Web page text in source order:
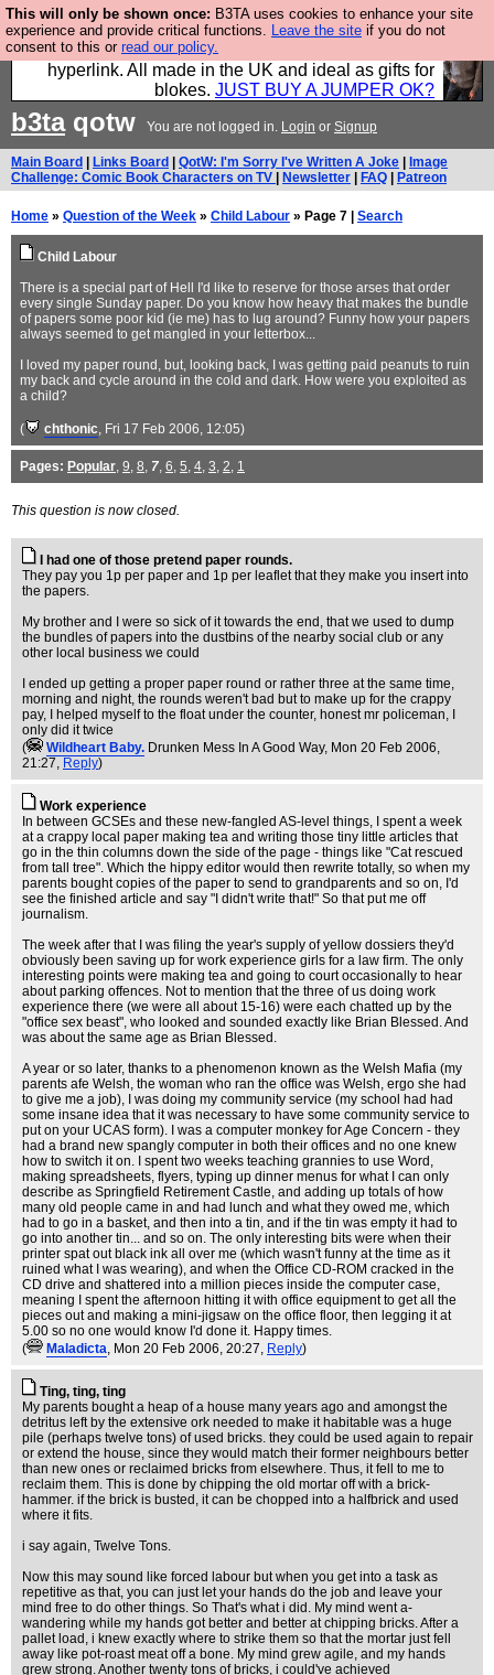
This will only be shown once: B3TA uses cookies to enhance your site
experience and provide critical functions. Leave the site if you do not
consent to this or read our policy.
Hebtro make trousers and shirts and boots and
jumpers, and will sell them to you using this internet
hyperlink. All made in the UK and ideal as gifts for
blokes. JUST BUY A JUMPER OK?
b3taqotw You are not logged in. Login or Signup
Main Board Links Board QotW: I'm Sorry I've Written A Joke
Image
Challenge: Comic Book Characters on TV
Newsletter FAQ Patreon
Home » Question of the Week » Child Labour » Page 7 | Search
Child Labour
There is a special part of Hell I'd like to reserve for those arses that order
every single Sunday paper. Do you know how heavy that makes the bundle
of papers some poor kid (ie me) has to lug around? Funny how your papers
always seemed to get mangled in your letterbox...
I loved my paper round, but, looking back, I was getting paid peanuts to ruin
my back and cycle around in the cold and dark. How were you exploited as
a child?
( chthonic, Fri 17 Feb 2006, 12:05)
Pages: Popular, 9, 8, 7, 6, 5, 4, 3, 2, 1
This question is now closed.
I had one of those pretend paper rounds.
They pay you 1p per paper and 1p per leaflet that they make you insert into
the papers.
My brother and I were so sick of it towards the end, that we used to dump
the bundles of papers into the dustbins of the nearby social club or any
other local business we could
I ended up getting a proper paper round or rather three at the same time,
morning and night, the rounds weren't bad but to make up for the crappy
pay, I helped myself to the float under the counter, honest mr policeman, I
only did it twice
(
Wildheart Baby. Drunken Mess In A Good Way, Mon 20 Feb 2006,
21:27, Reply)
Work experience
In between GCSEs and these new-fangled AS-level things, I spent a week
at a crappy local paper making tea and writing those tiny little articles that
go in the thin columns down the side of the page - things like "Cat rescued
from tall tree". Which the hippy editor would then rewrite totally, so when my
parents bought copies of the paper to send to grandparents and so on, I'd
see the finished article and say "I didn't write that!" So that put me off
journalism.
The week after that I was filing the year's supply of yellow dossiers they'd
obviously been saving up for work experience girls for a law firm. The only
interesting points were making tea and going to court occasionally to hear
about parking offences. Not to mention that the three of us doing work
experience there (we were all about 15-16) were each chatted up by the
"office sex beast", who looked and sounded exactly like Brian Blessed. And
was about the same age as Brian Blessed.
A year or so later, thanks to a phenomenon known as the Welsh Mafia (my
parents afe Welsh, the woman who ran the office was Welsh, ergo she had
to give me a job), I was doing my community service (my school had had
some insane idea that it was necessary to have some community service to
put on your UCAS form). I was a computer monkey for Age Concern - they
had a brand new spangly computer in both their offices and no one knew
how to switch it on. I spent two weeks teaching grannies to use Word,
making spreadsheets, flyers, typing up dinner menus for what I can only
describe as Springfield Retirement Castle, and adding up totals of how
many old people came in and had lunch and what they owed me, which
had to go in a basket, and then into a tin, and if the tin was empty it had to
go into another tin... and so on. The only interesting bits were when their
printer spat out black ink all over me (which wasn't funny at the time as it
ruined what I was wearing), and when the Office CD-ROM cracked in the
CD drive and shattered into a million pieces inside the computer case,
meaning I spent the afternoon hitting it with office equipment to get all the
pieces out and making a mini-jigsaw on the office floor, then legging it at
5.00 so no one would know I'd done it. Happy times.
(
Maladicta, Mon 20 Feb 2006, 20:27, Reply)
Ting, ting, ting
My parents bought a heap of a house many years ago and amongst the
detritus left by the extensive ork needed to make it habitable was a huge
pile (perhaps twelve tons) of used bricks. they could be used again to repair
or extend the house, since they would match their former neighbours better
than new ones or reclaimed bricks from elsewhere. Thus, it fell to me to
reclaim them. This is done by chipping the old mortar off with a brick-
hammer. if the brick is busted, it can be chopped into a halfbrick and used
where it fits.
i say again, Twelve Tons.
Now this may sound like forced labour but when you get into a task as
repetitive as that, you can just let your hands do the job and leave your
mind free to do other things. So That's what i did. My mind went a-
wandering while my hands got better and better at chipping bricks. After a
pallet load, i knew exactly where to strike them so that the mortar just fell
away like pot-roast meat off a bone. My mind grew agile, and my hands
grew strong. Another twenty tons of bricks, i could've achieved